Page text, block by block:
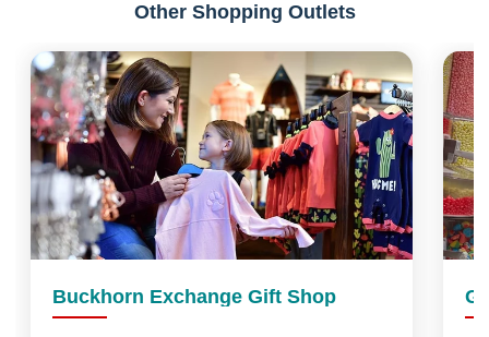
Other Shopping Outlets
Buckhorn Exchange Gift Shop